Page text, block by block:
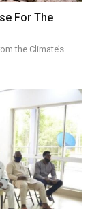
For The
the Climate’s